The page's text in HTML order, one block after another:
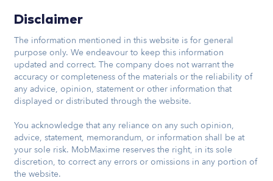
Disclaimer
The information mentioned in this website is for general
purpose only. We endeavour to keep this information
updated and correct. The company does not warrant the
accuracy or completeness of the materials or the reliability of
any advice, opinion, statement or other information that
displayed or distributed through the website.
You acknowledge that any reliance on any such opinion,
advice, statement, memorandum, or information shall be at
your sole risk. MobMaxime reserves the right, in its sole
discretion, to correct any errors or omissions in any portion of
the website.